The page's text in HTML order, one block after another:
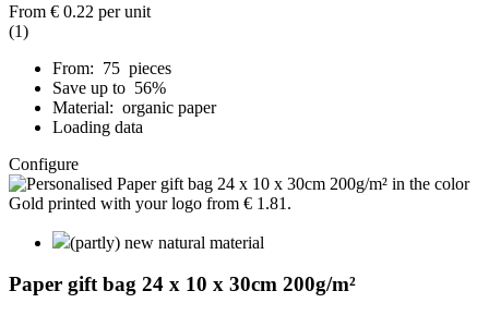
From € 0.22 per unit
(1)
From: 75 pieces
Save up to 56%
Material: organic paper
Loading data
Configure
(partly) new natural material
Paper gift bag 24 x 10 x 30cm 200g/m²